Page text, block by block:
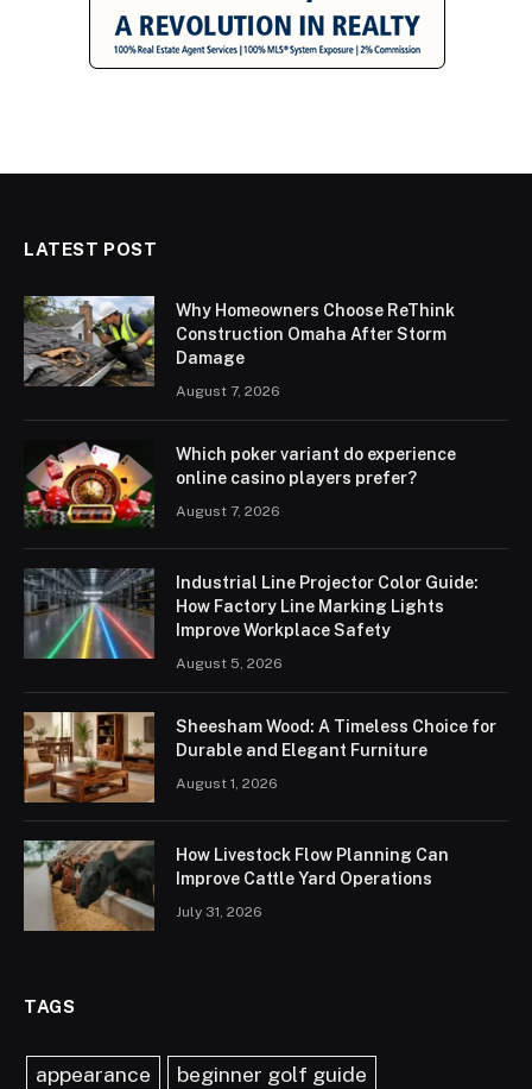
LATEST POST
Why Homeowners Choose ReThink
Construction Omaha After Storm
Damage
August 7, 2026
Which poker variant do experience
online casino players prefer?
August 7, 2026
Industrial Line Projector Color Guide:
How Factory Line Marking Lights
Improve Workplace Safety
August 5, 2026
Sheesham Wood: A Timeless Choice for
Durable and Elegant Furniture
August 1, 2026
How Livestock Flow Planning Can
Improve Cattle Yard Operations
July 31, 2026
TAGS
appearance
beginner golf guide